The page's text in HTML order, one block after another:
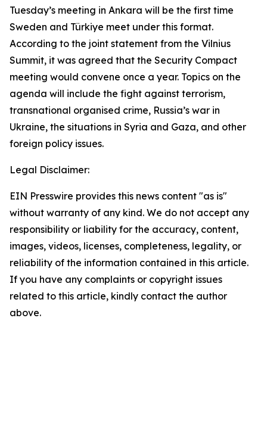
Tuesday’s meeting in Ankara will be the first time
Sweden and Türkiye meet under this format.
According to the joint statement from the Vilnius
Summit, it was agreed that the Security Compact
meeting would convene once a year. Topics on the
agenda will include the fight against terrorism,
transnational organised crime, Russia’s war in
Ukraine, the situations in Syria and Gaza, and other
foreign policy issues.
Legal Disclaimer:
EIN Presswire provides this news content "as is"
without warranty of any kind. We do not accept any
responsibility or liability for the accuracy, content,
images, videos, licenses, completeness, legality, or
reliability of the information contained in this article.
If you have any complaints or copyright issues
related to this article, kindly contact the author
above.